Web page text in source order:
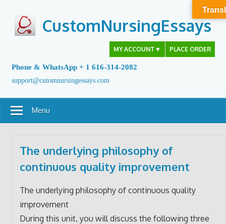
content
CustomNursingEssays
MY ACCOUNT ▼ PLACE ORDER
Phone & WhatsApp + 1 616-314-2082
support@cutomnursingessays.com
Menu
The underlying philosophy of
continuous quality improvement
The underlying philosophy of continuous quality
improvement
During this unit, you will discuss the following three